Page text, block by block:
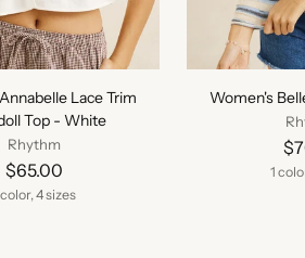
Lace Trim
Top - White
Rhythm
$65.00
color, 4 sizes
Women's
1